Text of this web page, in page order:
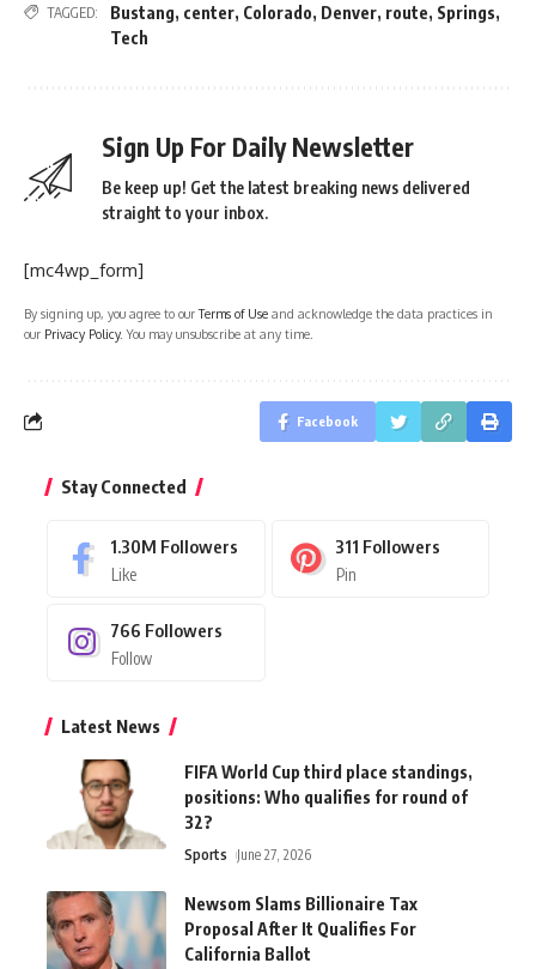
TAGGED: Bustang, center, Colorado, Denver, route, Springs,
Tech
Sign Up For Daily Newsletter
Be keep up! Get the latest breaking news delivered
straight to your inbox.
[mc4wp_form]
By signing up, you agree to ourTerms of Use and acknowledge the data practices in
our Privacy Policy. You may unsubscribe at any time.
Facebook
Stay Connected
1.30M Followers
Like
311 Followers
Pin
766 Followers
Follow
Latest News
FIFA World Cup third place standings,
positions: Who qualifies for round of
32?
Sports June 27, 2026
Newsom Slams Billionaire Tax
Proposal After It Qualifies For
California Ballot